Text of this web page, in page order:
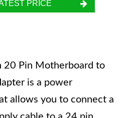
PRICE
20 Pin Motherboard to
is a power
allows you to connect a